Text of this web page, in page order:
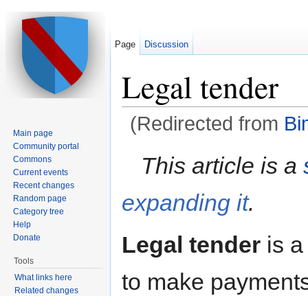
Legal tender
(Redirected from
This article is a
expanding it.
Legal tender is
to make
Page Discussion
Main page
Community portal
Commons
Current events
Recent changes
Random page
Category tree
Help
Donate
Tools
What links here
Related changes